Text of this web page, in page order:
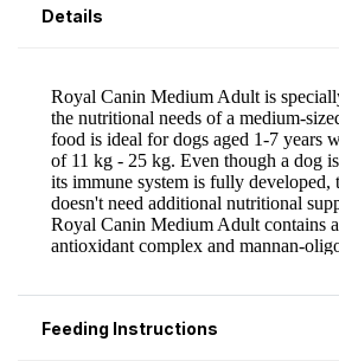
Details
Feeding Instructions